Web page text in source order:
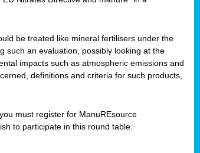
be treated like mineral fertilisers under the
such an evaluation, possibly looking at the
impacts such as atmospheric emissions and
definitions and criteria for such products,
must register for ManuREsource
to participate in this round table.